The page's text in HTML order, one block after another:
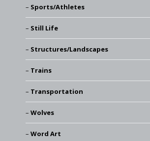
Sports/Athletes
Still Life
Structures/Landscapes
Trains
Transportation
Wolves
Word Art